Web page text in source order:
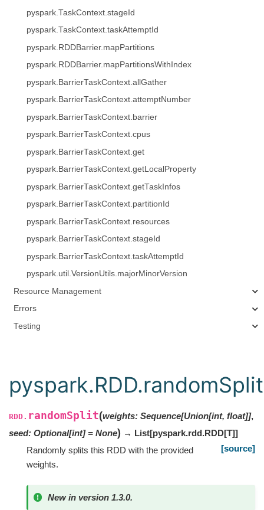
pyspark.TaskContext.stageId
pyspark.TaskContext.taskAttemptId
pyspark.RDDBarrier.mapPartitions
pyspark.RDDBarrier.mapPartitionsWithIndex
pyspark.BarrierTaskContext.allGather
pyspark.BarrierTaskContext.attemptNumber
pyspark.BarrierTaskContext.barrier
pyspark.BarrierTaskContext.cpus
pyspark.BarrierTaskContext.get
pyspark.BarrierTaskContext.getLocalProperty
pyspark.BarrierTaskContext.getTaskInfos
pyspark.BarrierTaskContext.partitionId
pyspark.BarrierTaskContext.resources
pyspark.BarrierTaskContext.stageId
pyspark.BarrierTaskContext.taskAttemptId
pyspark.util.VersionUtils.majorMinorVersion
Resource Management
Errors
Testing
pyspark.RDD.randomSplit
RDD. randomSplit(weights: Sequence[Union[int, float]],
seed: Optional[int] = None) → List[pyspark.rdd.RDD[T]]
[source]
Randomly splits this RDD with the provided
weights.
New in version 1.3.0.